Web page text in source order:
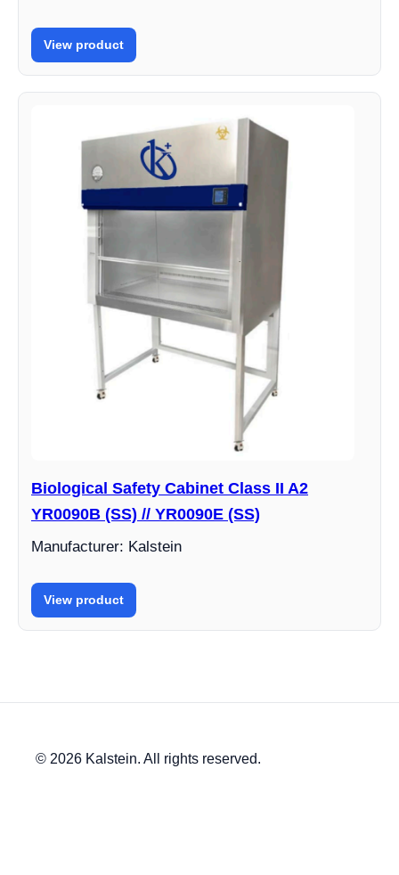
View product
Biological Safety Cabinet Class II A2
YR0090B (SS) // YR0090E (SS)
Manufacturer: Kalstein
View product
© 2026 Kalstein. All rights reserved.